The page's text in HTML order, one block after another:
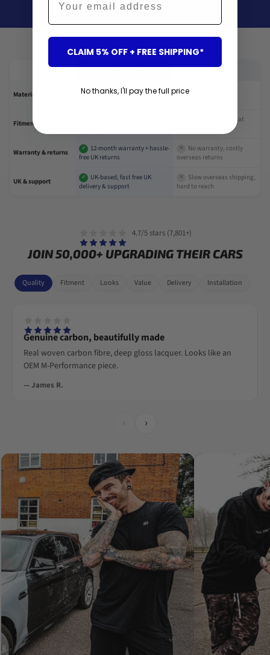
Us vs Them
Carbon Accents Others
Material & build ✓
High gloss black finish or
✕ Poor paint or fake
Fitment
Universal parts that
Warranty & returns ✓
12-month warranty + hassle-
free UK returns
✕
No warranty, costly
overseas returns
UK & support ✓
UK-based, fast free UK
delivery & support
✕
Slow overseas shipping,
hard to reach
4.7/5 stars (7,801+)
JOIN 50,000+ UPGRADING THEIR CARS
Quality Fitment Looks Value Delivery Installation
Genuine carbon, beautifully made
Real woven carbon fibre, deep gloss lacquer. Looks like an
OEM M-Performance piece.
— James R.
‹ ›
CLAIM 5% OFF + FREE SHIPPING*
No thanks, I'll pay the full price